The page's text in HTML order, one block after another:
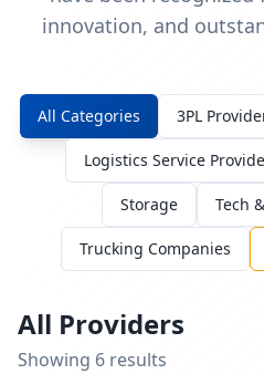
innovation, and
All Categories 3PL
Logistics Service
Storage Tech
Trucking Companies
All Providers
Showing 6 results